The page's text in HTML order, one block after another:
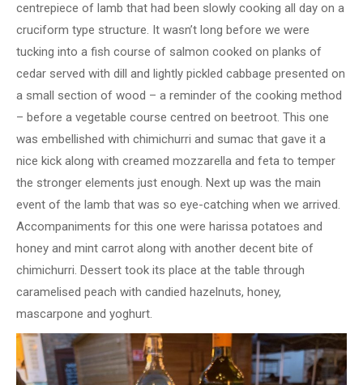
centrepiece of lamb that had been slowly cooking all day on a
cruciform type structure. It wasn’t long before we were
tucking into a fish course of salmon cooked on planks of
cedar served with dill and lightly pickled cabbage presented on
a small section of wood – a reminder of the cooking method
– before a vegetable course centred on beetroot. This one
was embellished with chimichurri and sumac that gave it a
nice kick along with creamed mozzarella and feta to temper
the stronger elements just enough. Next up was the main
event of the lamb that was so eye-catching when we arrived.
Accompaniments for this one were harissa potatoes and
honey and mint carrot along with another decent bite of
chimichurri. Dessert took its place at the table through
caramelised peach with candied hazelnuts, honey,
mascarpone and yoghurt.